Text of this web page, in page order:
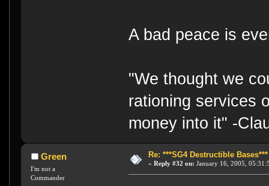
A bad peace is
"We thought we
rationing services
money into it" -
Green
I'm not a
Commander
Re: ***SG4 Destructible Bases***
« Reply #32 on: January 16, 2005,